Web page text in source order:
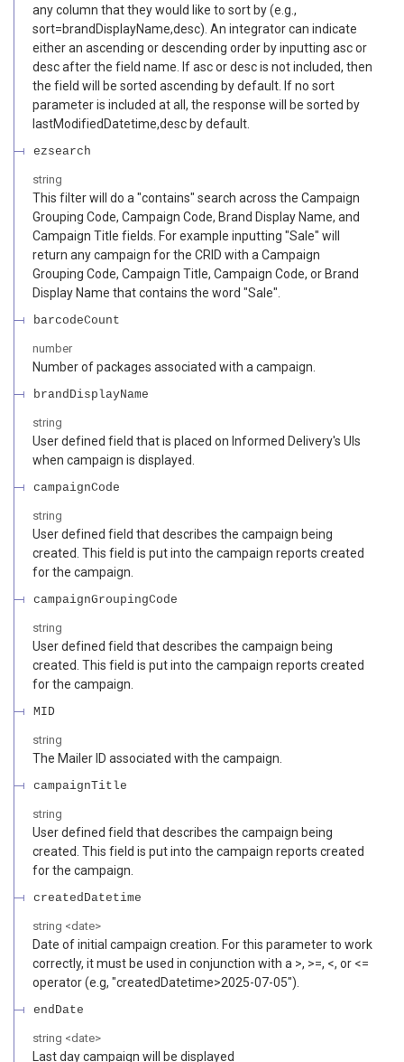
any column that they would like to sort by (e.g.,
sort=brandDisplayName,desc). An integrator can indicate
either an ascending or descending order by inputting asc or
desc after the field name. If asc or desc is not included, then
the field will be sorted ascending by default. If no sort
parameter is included at all, the response will be sorted by
lastModifiedDatetime,desc by default.
ezsearch
string
This filter will do a "contains" search across the Campaign
Grouping Code, Campaign Code, Brand Display Name, and
Campaign Title fields. For example inputting "Sale" will
return any campaign for the CRID with a Campaign
Grouping Code, Campaign Title, Campaign Code, or Brand
Display Name that contains the word "Sale".
barcodeCount
number
Number of packages associated with a campaign.
brandDisplayName
string
User defined field that is placed on Informed Delivery's UIs
when campaign is displayed.
campaignCode
string
User defined field that describes the campaign being
created. This field is put into the campaign reports created
for the campaign.
campaignGroupingCode
string
User defined field that describes the campaign being
created. This field is put into the campaign reports created
for the campaign.
MID
string
The Mailer ID associated with the campaign.
campaignTitle
string
User defined field that describes the campaign being
created. This field is put into the campaign reports created
for the campaign.
createdDatetime
string <date>
Date of initial campaign creation. For this parameter to work
correctly, it must be used in conjunction with a >, >=, <, or <=
operator (e.g, "createdDatetime>2025-07-05").
endDate
string <date>
Last day campaign will be displayed